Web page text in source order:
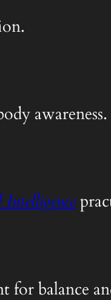
awareness.
for balance